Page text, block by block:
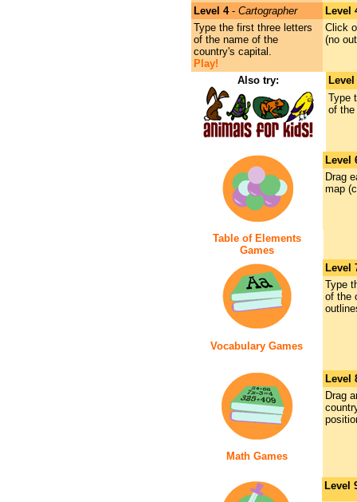
Level 4- Cartographer
Level
Type the first three letters
of the name of the
country's capital.
Play!
Click
(no
Also try:
Type
of the
Level
Drag
map
Table of Elements
Games
Level
Type
of the
Vocabulary Games
Level
Drag
Math Games
Level